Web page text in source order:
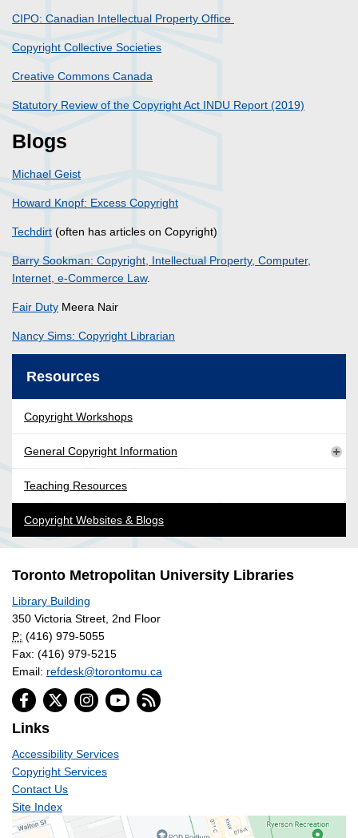
CIPO: Canadian Intellectual Property Office
Copyright Collective Societies
Creative Commons Canada
Statutory Review of the Copyright Act INDU Report (2019)
Blogs
Michael Geist
Howard Knopf: Excess Copyright
Techdirt (often has articles on Copyright)
Barry Sookman: Copyright, Intellectual Property, Computer,
Internet, e-Commerce Law.
Fair Duty Meera Nair
Nancy Sims: Copyright Librarian
Resources
Copyright Workshops
General Copyright Information
Teaching Resources
Copyright Websites & Blogs
Toronto Metropolitan University Libraries
Library Building
350 Victoria Street, 2nd Floor
P: (416) 979-5055
Fax: (416) 979-5215
Email: refdesk@torontomu.ca
Links
Accessibility Services
Copyright Services
Contact Us
Site Index